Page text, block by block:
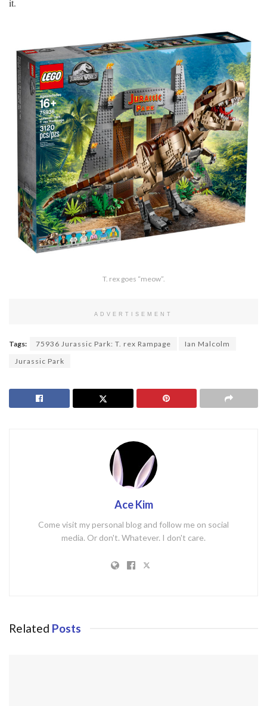
it.
T. rex goes “meow”.
ADVERTISEMENT
Tags: 75936 Jurassic Park: T. rex Rampage
Ian Malcolm
Jurassic Park
Ace Kim
Come visit my personal blog and follow me on social
media. Or don't. Whatever. I don't care.
Related Posts